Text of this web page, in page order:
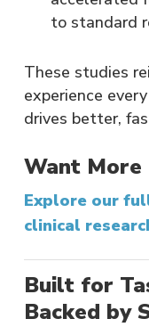
to standard
These studies
experience
drives better,
Want More
Explore our
clinical
Built for
Backed by